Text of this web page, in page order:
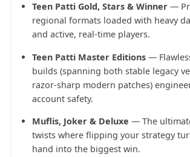
Teen Patti Gold, Stars & Winner —
regional formats loaded with heavy
and active, real-time players.
Teen Patti Master Editions —
builds (spanning both stable legacy
razor-sharp modern patches)
account safety.
Muflis, Joker & Deluxe — The
twists where flipping your strategy
hand into the biggest win.